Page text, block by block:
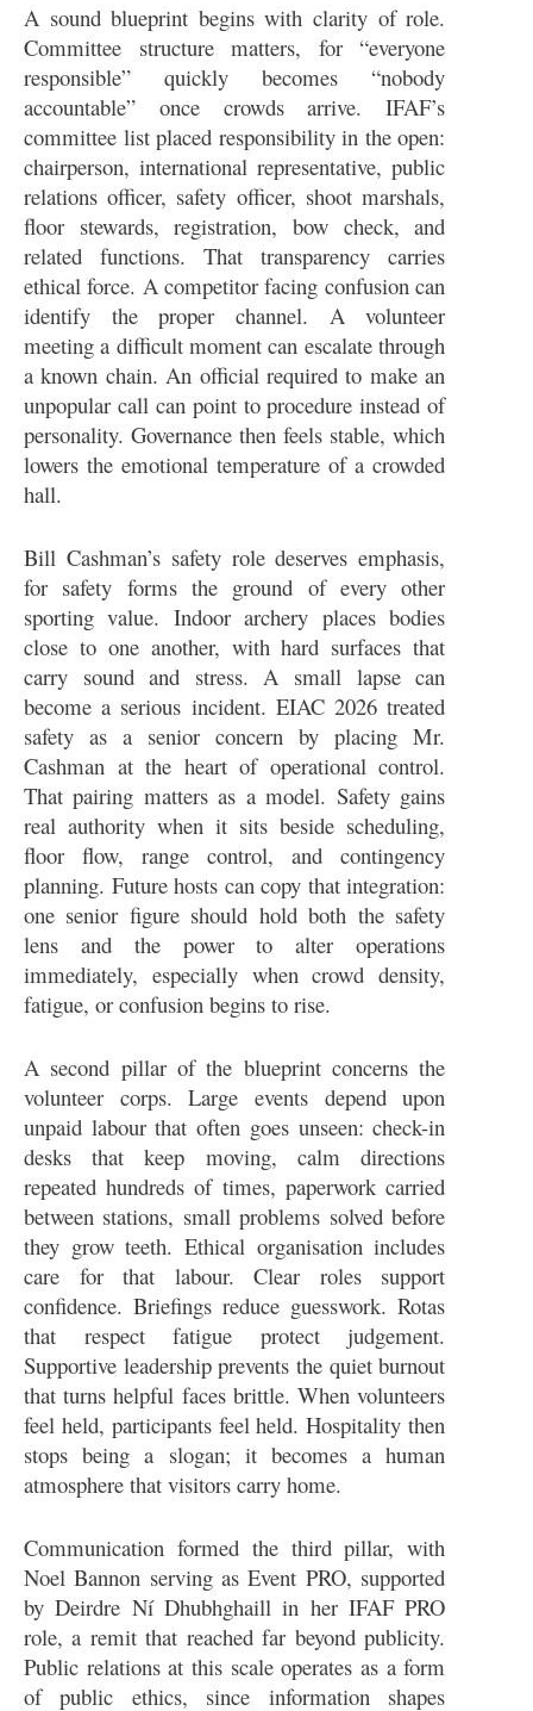
A sound blueprint begins with clarity of role.
Committee structure matters, for “everyone
responsible” quickly becomes “nobody
accountable” once crowds arrive. IFAF’s
committee list placed responsibility in the open:
chairperson, international representative, public
relations officer, safety officer, shoot marshals,
floor stewards, registration, bow check, and
related functions. That transparency carries
ethical force. A competitor facing confusion can
identify the proper channel. A volunteer
meeting a difficult moment can escalate through
a known chain. An official required to make an
unpopular call can point to procedure instead of
personality. Governance then feels stable, which
lowers the emotional temperature of a crowded
hall.
Bill Cashman’s safety role deserves emphasis,
for safety forms the ground of every other
sporting value. Indoor archery places bodies
close to one another, with hard surfaces that
carry sound and stress. A small lapse can
become a serious incident. EIAC 2026 treated
safety as a senior concern by placing Mr.
Cashman at the heart of operational control.
That pairing matters as a model. Safety gains
real authority when it sits beside scheduling,
floor flow, range control, and contingency
planning. Future hosts can copy that integration:
one senior figure should hold both the safety
lens and the power to alter operations
immediately, especially when crowd density,
fatigue, or confusion begins to rise.
A second pillar of the blueprint concerns the
volunteer corps. Large events depend upon
unpaid labour that often goes unseen: check-in
desks that keep moving, calm directions
repeated hundreds of times, paperwork carried
between stations, small problems solved before
they grow teeth. Ethical organisation includes
care for that labour. Clear roles support
confidence. Briefings reduce guesswork. Rotas
that respect fatigue protect judgement.
Supportive leadership prevents the quiet burnout
that turns helpful faces brittle. When volunteers
feel held, participants feel held. Hospitality then
stops being a slogan; it becomes a human
atmosphere that visitors carry home.
Communication formed the third pillar, with
Noel Bannon serving as Event PRO, supported
by Deirdre Ní Dhubhghaill in her IFAF PRO
role, a remit that reached far beyond publicity.
Public relations at this scale operates as a form
of public ethics, since information shapes